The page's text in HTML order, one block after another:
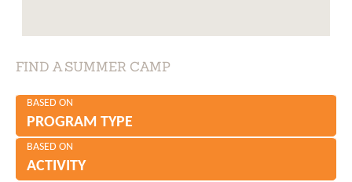
FIND A SUMMER CAMP
BASED ON
PROGRAM TYPE
BASED ON
ACTIVITY